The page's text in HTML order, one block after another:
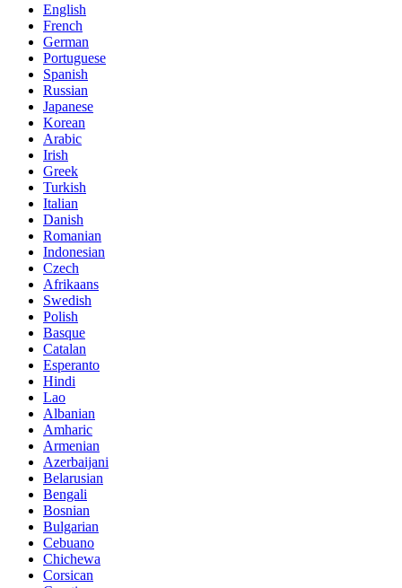
English
French
German
Portuguese
Spanish
Russian
Japanese
Korean
Arabic
Irish
Greek
Turkish
Italian
Danish
Romanian
Indonesian
Czech
Afrikaans
Swedish
Polish
Basque
Catalan
Esperanto
Hindi
Lao
Albanian
Amharic
Armenian
Azerbaijani
Belarusian
Bengali
Bosnian
Bulgarian
Cebuano
Chichewa
Corsican